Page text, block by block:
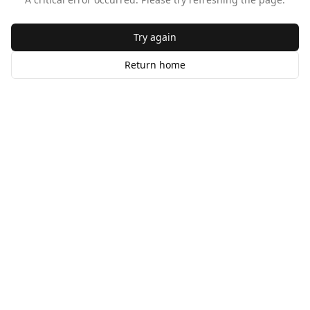
Try again
Return home